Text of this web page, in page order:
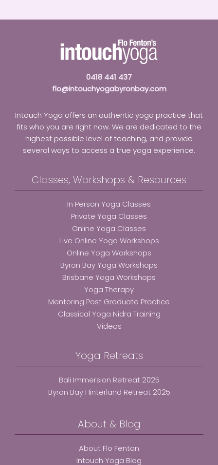
0418 441 437
flo@intouchyogabyronbay.com
Intouch Yoga offers an authentic yoga practice that
fits who you are right now. We are dedicated to the
highest possible level of teaching, and provide
several ways to access a true yoga experience.
Classes, Workshops & Resources
In Person Yoga Classes
Private Yoga Classes
Online Yoga Classes
Live Online Yoga Workshops
Online Yoga Workshops
Byron Bay Yoga Workshops
Brisbane Yoga Workshops
Yoga Therapy
Mentoring Post Graduate Practice
Classical Yoga Nidra Training
Videos
Yoga Retreats
Bali Immersion Retreat 2025
Byron Bay Hinterland Retreat 2025
About & Blog
About Flo Fenton
Intouch Yoga Blog